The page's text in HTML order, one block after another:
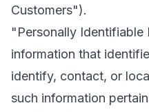
Customers").
"Personally
information that
identify, contact, or
such information